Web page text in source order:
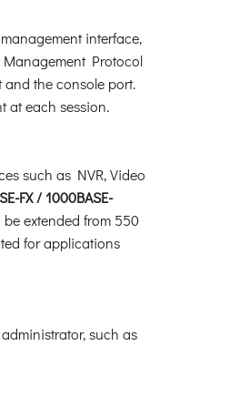
interface,
Protocol
and the console port.
at each session.
such as NVR, Video
FX / 1000BASE-
extended from 550
for applications
such as